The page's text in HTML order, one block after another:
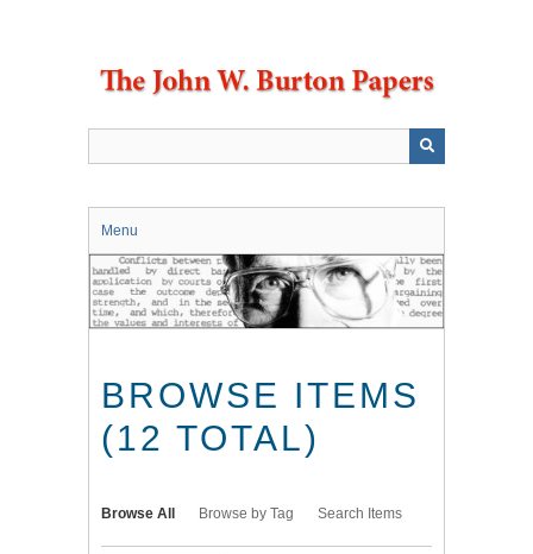
Menu
BROWSE ITEMS
(12 TOTAL)
Browse All Browse by Tag Search Items